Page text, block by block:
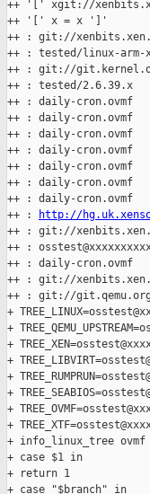
++ '[' xgit://
++ '[' x = x ']'
++ : git://
++ : tested/linux-arm-
++ : git://
++ : tested/2.6.39.x
++ : daily-cron.ovmf
++ : daily-cron.ovmf
++ : daily-cron.ovmf
++ : daily-cron.ovmf
++ : daily-cron.ovmf
++ : daily-cron.ovmf
++ : daily-cron.ovmf
++ :
http://
++ : git://
++ :
++ : daily-cron.ovmf
++ : git://
++ : git://
+
+
+
+
+
+
+
+
+ info_linux_tree ovmf
+ case $1 in
+ return 1
+ case "$branch" in